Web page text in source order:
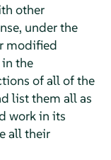
other
under the
modified
the
of all of the
list them all as
work in its
all their